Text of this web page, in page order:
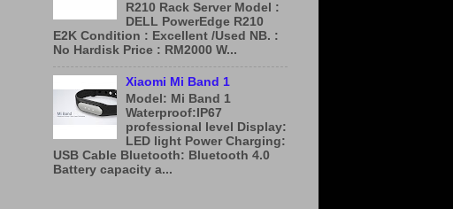
R210 Rack Server Model :
DELL PowerEdge R210
E2K Condition : Excellent /Used NB. :
No Hardisk Price : RM2000 W...
Xiaomi Mi Band 1
Model: Mi Band 1
Waterproof:IP67
professional level Display:
LED light Power Charging:
USB Cable Bluetooth: Bluetooth 4.0
Battery capacity a...